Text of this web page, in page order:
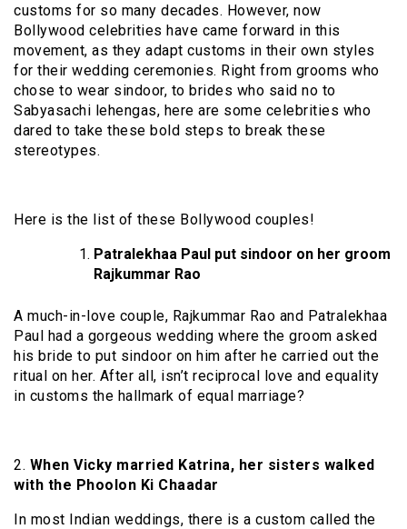
customs for so many decades. However, now
Bollywood celebrities have came forward in this
movement, as they adapt customs in their own styles
for their wedding ceremonies. Right from grooms who
chose to wear sindoor, to brides who said no to
Sabyasachi lehengas, here are some celebrities who
dared to take these bold steps to break these
stereotypes.
Here is the list of these Bollywood couples!
Patralekhaa Paul put sindoor on her groom
Rajkummar Rao
A much-in-love couple, Rajkummar Rao and Patralekhaa
Paul had a gorgeous wedding where the groom asked
his bride to put sindoor on him after he carried out the
ritual on her. After all, isn’t reciprocal love and equality
in customs the hallmark of equal marriage?
2. When Vicky married Katrina, her sisters walked
with the Phoolon Ki Chaadar
In most Indian weddings, there is a custom called the